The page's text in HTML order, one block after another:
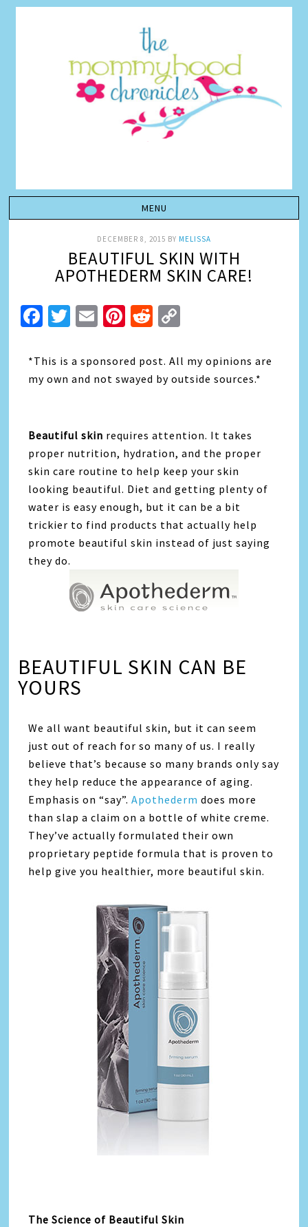
DECEMBER 8, 2015 BY MELISSA
BEAUTIFUL SKIN WITH
APOTHEDERM SKIN CARE!
Facebook
Twitter
EmailPinterest
Reddit
*This is a sponsored post. All my opinions are
my own and not swayed by outside sources.*
Beautiful skin requires attention. It takes
proper nutrition, hydration, and the proper
skin care routine to help keep your skin
looking beautiful. Diet and getting plenty of
water is easy enough, but it can be a bit
trickier to find products that actually help
promote beautiful skin instead of just saying
they do.
BEAUTIFUL SKIN CAN BE
YOURS
We all want beautiful skin, but it can seem
just out of reach for so many of us. I really
believe that’s because so many brands only say
they help reduce the appearance of aging.
Emphasis on “say”.Apothederm does more
than slap a claim on a bottle of white creme.
They’ve actually formulated their own
proprietary peptide formula that is proven to
help give you healthier, more beautiful skin.
The Science of Beautiful Skin